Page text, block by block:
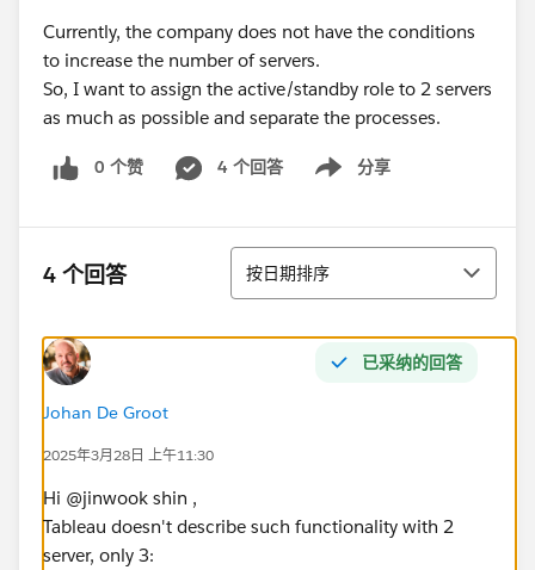
Currently, the company does not have the conditions
to increase the number of servers.
So, I want to assign the active/standby role to 2 servers
as much as possible and separate the processes.
0 个赞 4 个回答 分享
Show menu
4 个回答 排序
按日期排序
已采纳的回答
Johan De Groot
2025年3月28日 上午11:30
Hi @jinwook shin​ ,
Tableau doesn't describe such functionality with 2
server, only 3: